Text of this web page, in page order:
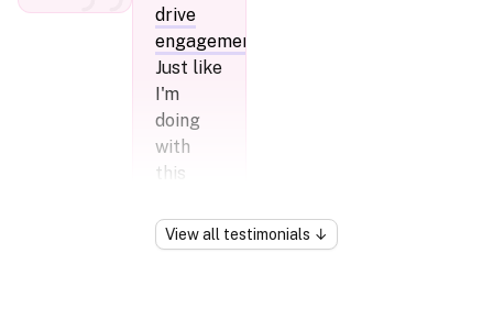
drive
engagement
Just like
I'm
doing
with
this
Greg
Viewall testimonials ↓